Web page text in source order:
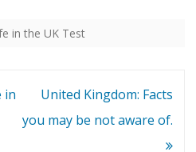
in the UK Test
in
United Kingdom: Facts
you may be not aware of.